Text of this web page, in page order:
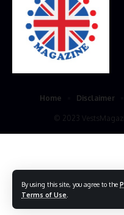
By using this site, you agree to the
Terms of Use
© 2023
Home Disclaimer